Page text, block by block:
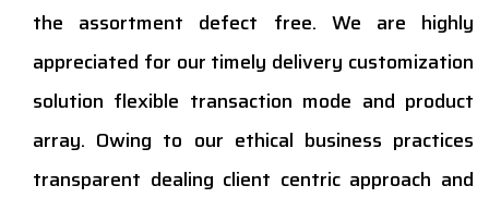
the assortment defect free. We are highly
appreciated for our timely delivery customization
solution flexible transaction mode and product
array. Owing to our ethical business practices
transparent dealing client centric approach and